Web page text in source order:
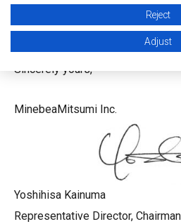
Thank you for your continued
Sincerely yours,
MinebeaMitsumi Inc.
Yoshihisa Kainuma
Representative Director,
Reject
Adjust